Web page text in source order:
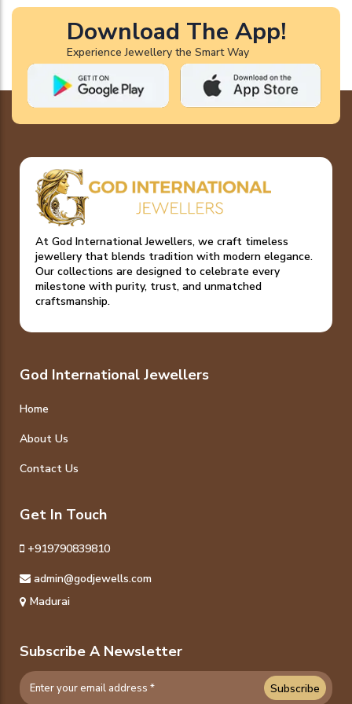
Download The App!
Experience Jewellery the Smart Way
At God International Jewellers, we craft timeless
jewellery that blends tradition with modern elegance.
Our collections are designed to celebrate every
milestone with purity, trust, and unmatched
craftsmanship.
God International Jewellers
Home
About Us
Contact Us
Get In Touch
+919790839810
admin@godjewells.com
Madurai
Subscribe A Newsletter
Subscribe